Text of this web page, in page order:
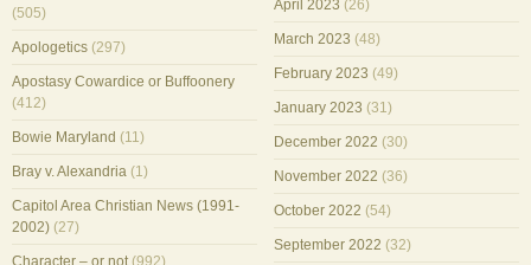
(505)
Apologetics (297)
Apostasy Cowardice or Buffoonery
(412)
Bowie Maryland (11)
Bray v. Alexandria (1)
Capitol Area Christian News (1991-
2002) (27)
April 2023 (26)
March 2023 (48)
February 2023 (49)
January 2023 (31)
December 2022 (30)
November 2022 (36)
October 2022 (54)
September 2022 (32)